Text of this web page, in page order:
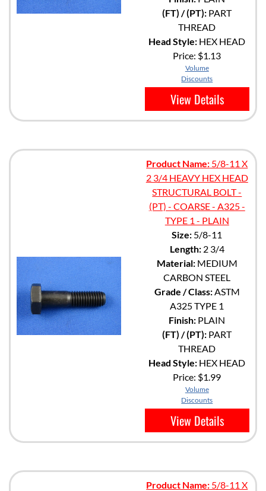
(FT) / (PT): PART
THREAD
Head Style: HEX HEAD
Price: $1.13
Volume
Discounts
View Details
Product Name: 5/8-11 X
2 3/4 HEAVY HEX HEAD
STRUCTURAL BOLT -
(PT) - COARSE - A325 -
TYPE 1 - PLAIN
Size: 5/8-11
Length:2 3/4
Material:MEDIUM
CARBON STEEL
Grade / Class:ASTM
A325 TYPE 1
Finish: PLAIN
(FT) / (PT): PART
THREAD
Head Style: HEX HEAD
Price: $1.99
Volume
Discounts
View Details
Product Name: 5/8-11 X